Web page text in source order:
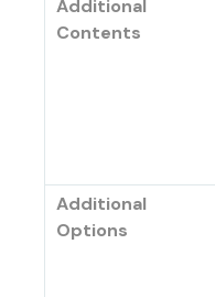
Additional
Contents
Additional
Options